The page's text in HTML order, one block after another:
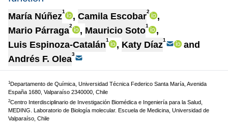
María Núñez1 , Camila Escobar2
,
Mario Párraga2 , Mauricio Soto1
,
Luis Espinoza-Catalán1 , Katy Díaz1
and
Andrés F. Olea3
1Departamento de Química, Universidad Técnica Federico Santa María, Avenida
España 1680, Valparaíso 2340000, Chile
2Centro Interdisciplinario de Investigación Biomédica e Ingeniería para la Salud,
MEDING. Laboratorio de Biología molecular. Escuela de Medicina, Universidad de
Valparaíso, Chile